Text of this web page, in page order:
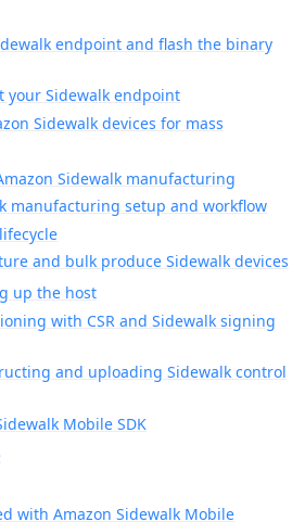
endpoint and flash the binary
your Sidewalk endpoint
Sidewalk devices for mass
Sidewalk manufacturing
manufacturing setup and workflow
and bulk produce Sidewalk devices
up the host
with CSR and Sidewalk signing
and uploading Sidewalk control
Mobile SDK
with Amazon Sidewalk Mobile